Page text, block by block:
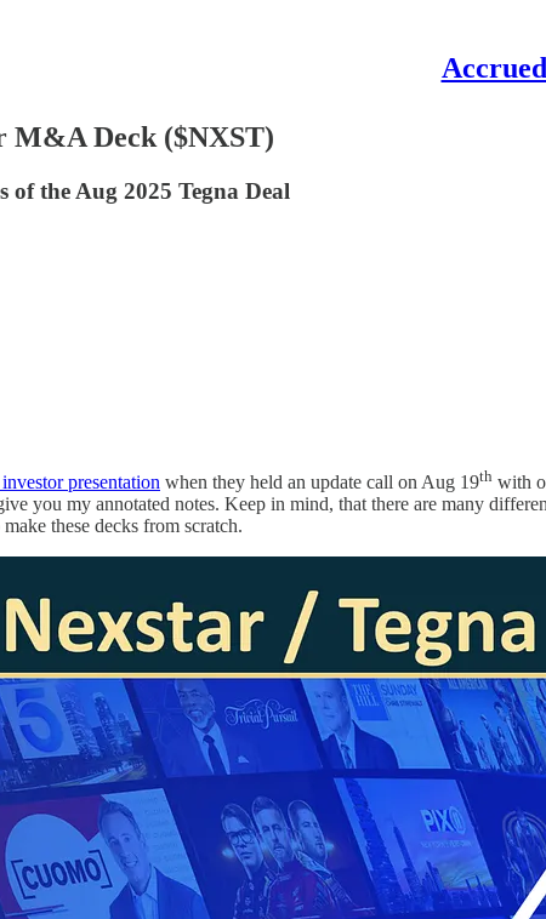
M&A Deck ($NXST)
of the Aug 2025 Tegna Deal
presentation when they held an update call on Aug 19th with
you my annotated notes. Keep in mind, that there are many
these decks from scratch.